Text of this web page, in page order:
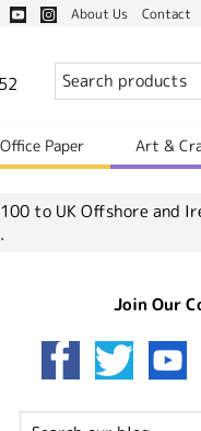
About Us Contact
Office Paper Art &
to UK Offshore and
Join Our